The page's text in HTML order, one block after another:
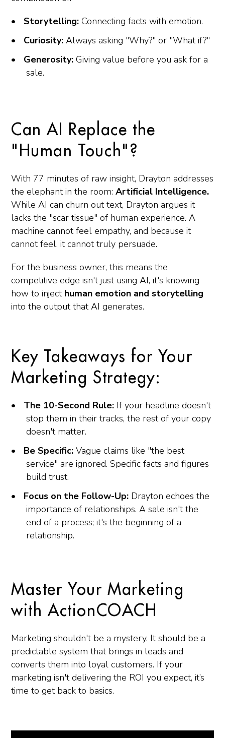
Storytelling: Connecting facts with emotion.
Curiosity: Always asking "Why?" or "What if?"
Generosity: Giving value before you ask for a
sale.
Can AI Replace the
"Human Touch"?
With 77 minutes of raw insight, Drayton addresses
the elephant in the room: Artificial Intelligence.
While AI can churn out text, Drayton argues it
lacks the "scar tissue" of human experience. A
machine cannot feel empathy, and because it
cannot feel, it cannot truly persuade.
For the business owner, this means the
competitive edge isn't just using AI, it's knowing
how to inject human emotion and storytelling
into the output that AI generates.
Key Takeaways for Your
Marketing Strategy:
The 10-Second Rule: If your headline doesn't
stop them in their tracks, the rest of your copy
doesn't matter.
Be Specific: Vague claims like "the best
service" are ignored. Specific facts and figures
build trust.
Focus on the Follow-Up: Drayton echoes the
importance of relationships. A sale isn't the
end of a process; it's the beginning of a
relationship.
Master Your Marketing
with ActionCOACH
Marketing shouldn't be a mystery. It should be a
predictable system that brings in leads and
converts them into loyal customers. If your
marketing isn't delivering the ROI you expect, it’s
time to get back to basics.